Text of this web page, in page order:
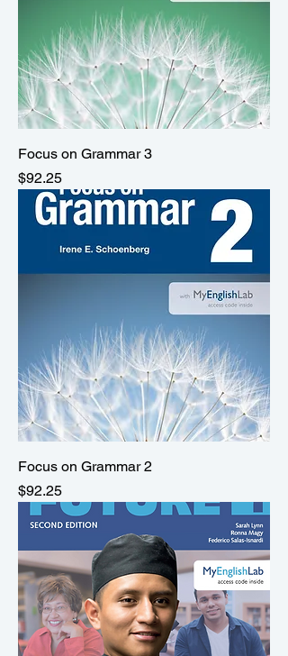
Focus on Grammar 3
Price
$92.25
Focus on Grammar 2
Price
$92.25